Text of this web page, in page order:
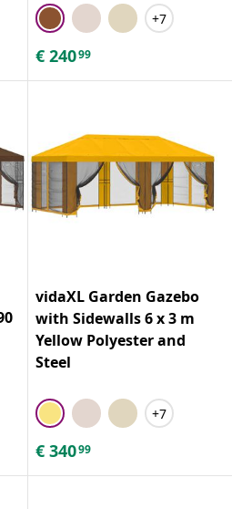
+7
€ 24099
vidaXL Garden Gazebo
with Sidewalls 6 x 3 m
Yellow Polyester and
Steel
+7
€ 34099